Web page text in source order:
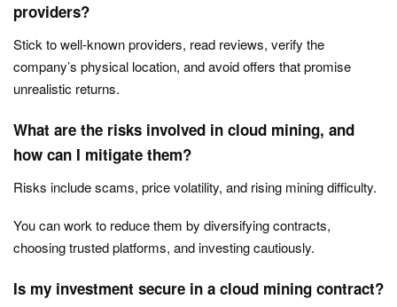
providers?
Stick to well-known providers, read reviews, verify the
company’s physical location, and avoid offers that promise
unrealistic returns.
What are the risks involved in cloud mining, and
how can I mitigate them?
Risks include scams, price volatility, and rising mining difficulty.
You can work to reduce them by diversifying contracts,
choosing trusted platforms, and investing cautiously.
Is my investment secure in a cloud mining contract?